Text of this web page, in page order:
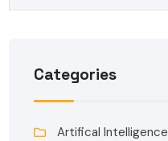
Categories
Artifical Intelligence